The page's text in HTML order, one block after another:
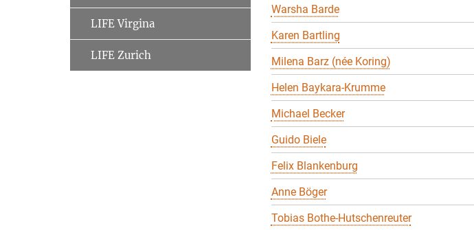
Warsha Barde
Karen Bartling
Milena Barz (née Koring)
Helen Baykara-Krumme
Michael Becker
Guido Biele
Felix Blankenburg
Anne Böger
Tobias Bothe-Hutschenreuter
LIFE Virgina
LIFE Zurich